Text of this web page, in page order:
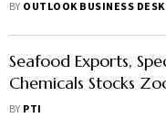
BY OUTLOOK BUSINESS DESK
Seafood Exports,
Chemicals Stocks
India-US Trade Deal
BY PTI